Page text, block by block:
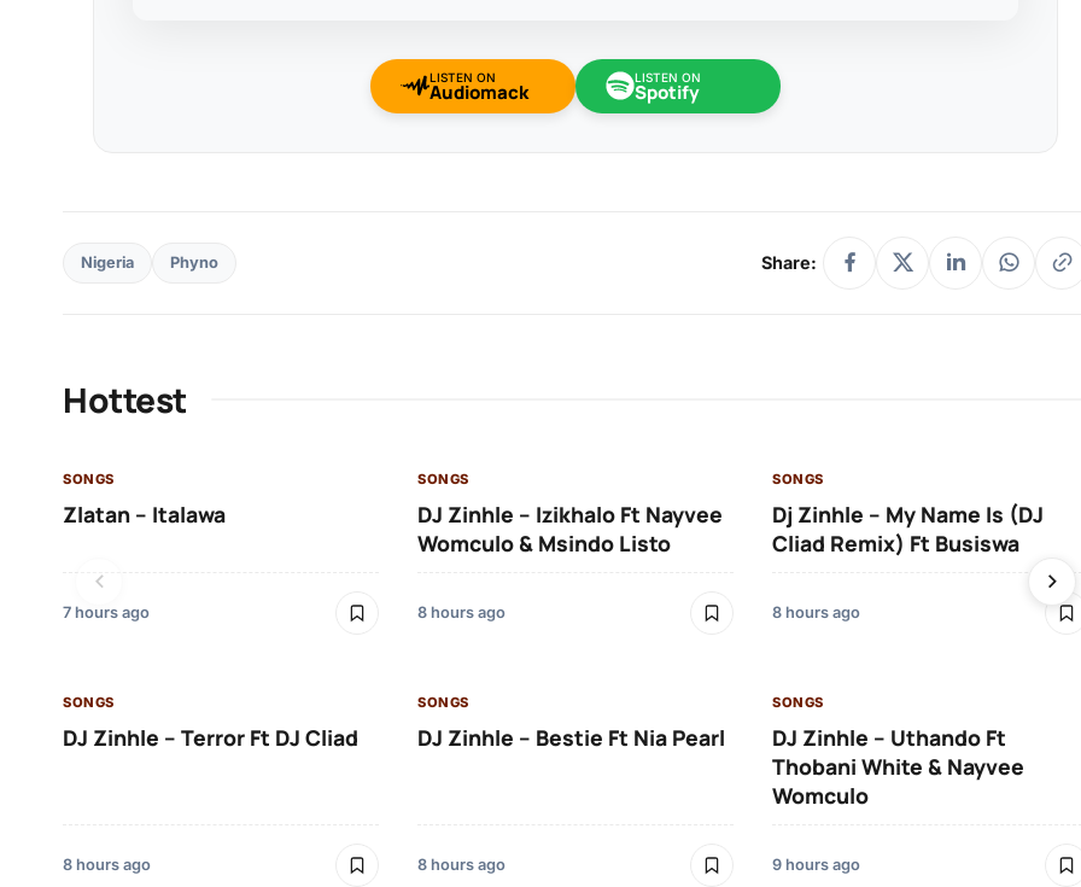
LISTEN ON
Audiomack
LISTEN ON
Spotify
Nigeria Phyno Share:
Hottest
SONGS
Zlatan – Italawa
7 hours ago
SONGS
DJ Zinhle – Izikhalo Ft Nayvee
Womculo & Msindo Listo
8 hours ago
SONGS
Dj Zinhle – My Name Is (DJ
Cliad Remix) Ft Busiswa
8 hours ago
SONGS
DJ Zinhle – Terror Ft DJ Cliad
8 hours ago
SONGS
DJ Zinhle – Bestie Ft Nia Pearl
8 hours ago
SONGS
DJ Zinhle – Uthando Ft
Thobani White & Nayvee
Womculo
9 hours ago